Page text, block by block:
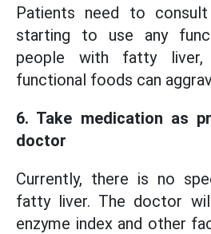
Patients need to
starting to use any
people with fatty liver,
functional foods can
6. Take medication as
doctor
Currently, there is no
fatty liver. The doctor
enzyme index and other